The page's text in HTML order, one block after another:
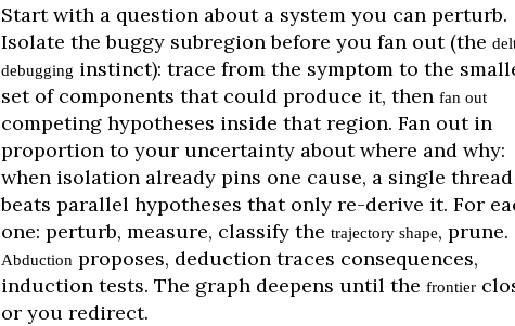
Start with a question about a system you can perturb.
Isolate the buggy subregion before you fan out (the
debugging instinct): trace from the symptom to the
set of components that could produce it, then fan out
competing hypotheses inside that region. Fan out in
proportion to your uncertainty about where and why:
when isolation already pins one cause, a single thread
beats parallel hypotheses that only re-derive it. For
one: perturb, measure, classify the trajectory shape, prune.
Abduction proposes, deduction traces consequences,
induction tests. The graph deepens until the frontier
or you redirect.